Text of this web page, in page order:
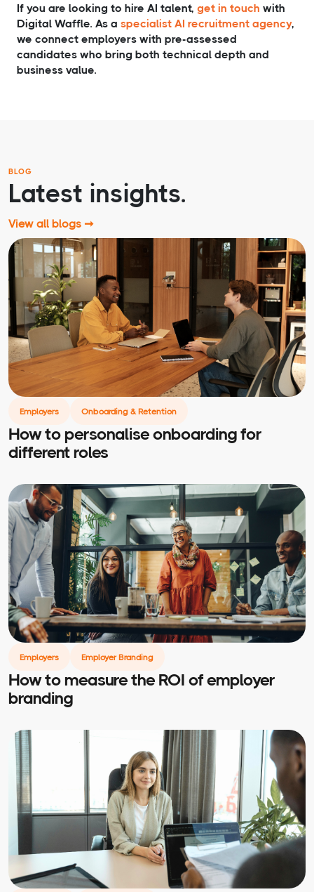
If you are looking to hire AI talent, get in touch with
Digital Waffle. As a specialist AI recruitment agency,
we connect employers with pre-assessed
candidates who bring both technical depth and
business value.
BLOG
Latest insights.
View all blogs ➞
Employers Onboarding & Retention
How to personalise onboarding for
different roles
Employers Employer Branding
How to measure the ROI of employer
branding